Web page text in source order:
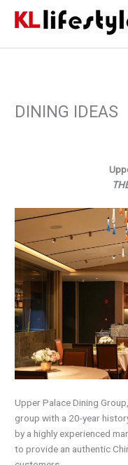
DINING IDEAS
Upper Palace Dining
group with a 20-year
by a highly experienced
to provide an authentic